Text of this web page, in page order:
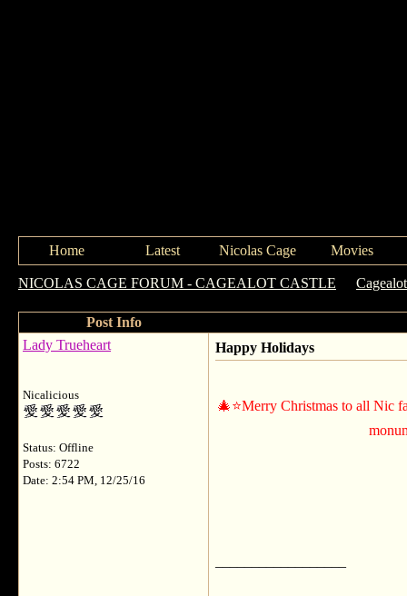
Home Latest Nicolas Cage Movies
NICOLAS CAGE FORUM - CAGEALOT CASTLE
Post Info
Lady Trueheart
Nicalicious
Status: Offline
Posts: 6722
Date: 2:54 PM, 12/25/16
Happy Holidays
🎄⭐️️Merry Christmas to all Nic